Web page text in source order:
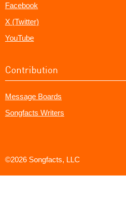
Facebook
X (Twitter)
YouTube
Contribution
Message Boards
Songfacts Writers
©2026 Songfacts, LLC